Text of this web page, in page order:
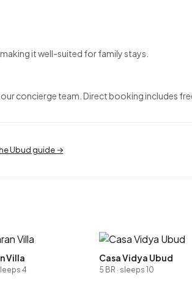
it well-suited for family stays.
concierge team. Direct booking includes
Ubud guide →
Villa
4
Casa Vidya Ubud
5 BR · sleeps 10